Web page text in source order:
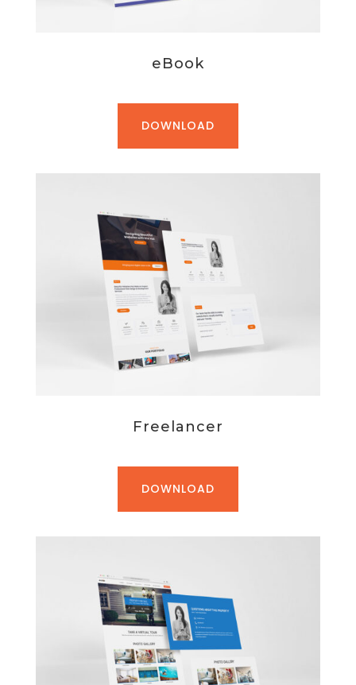
eBook
DOWNLOAD
Freelancer
DOWNLOAD